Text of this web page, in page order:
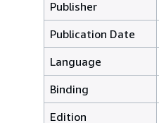
Publisher
Publication Date
Language
Binding
Edition